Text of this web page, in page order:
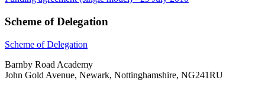
Scheme of Delegation
Scheme of Delegation
Barnby Road Academy
John Gold Avenue, Newark, Nottinghamshire, NG241RU